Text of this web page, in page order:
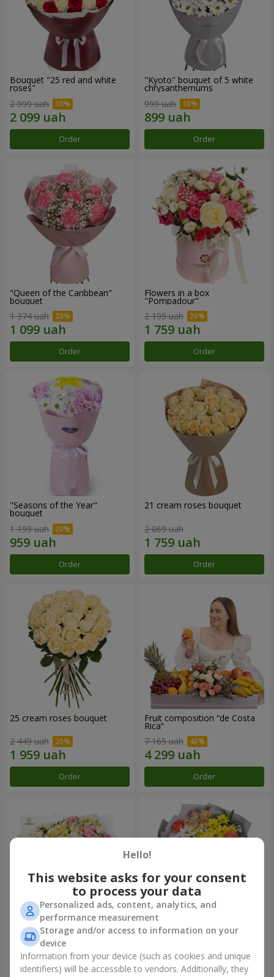
Bouquet "25 red and white
roses"
2 999 uah
Order
"Kyoto" bouquet of 5 white
chrysanthemums
999 uah
Order
"Queen of the Caribbean"
bouquet
1 374 uah
Order
Flowers in a box
"Pompadour"
2 199 uah
Order
"Seasons of the Year"
bouquet
1 199 uah
Order
21 cream roses bouquet
2 069 uah
Order
25 cream roses bouquet
2 449 uah
Order
Fruit composition “de Costa
Rica”
7 165 uah
Order
"Khreshchatyk" bouquet
3 941 uah
"Us and Summer" bouquet
1 554 uah
Hello!
This website asks for your consent
to process your data
Personalized ads, content, analytics, and
performance measurement
Storage and/or access to information on your
device
Information from your device (such as cookies and unique
identifiers) will be accessible to vendors. Additionally, they